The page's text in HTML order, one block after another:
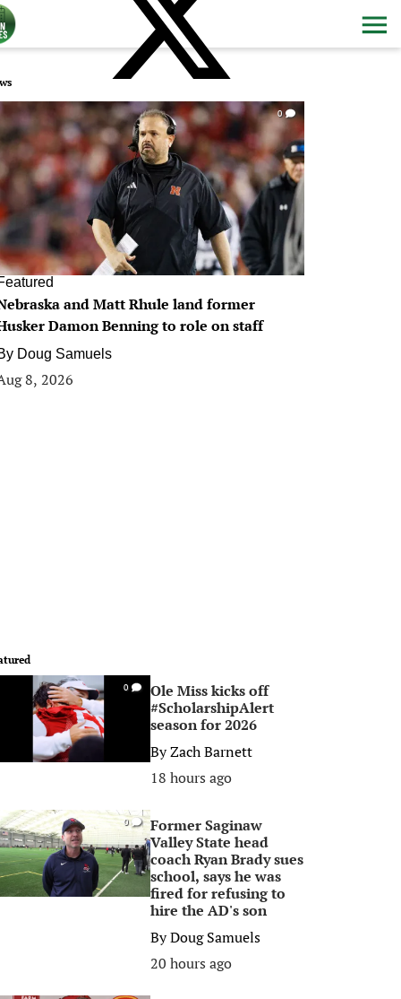
0
and Matt Rhule land former
Damon Benning to role on staff
Doug Samuels
8, 2026
0
Ole Miss kicks off
#ScholarshipAlert
season for 2026
ByZach Barnett
18 hours ago
0
Former Saginaw
Valley State head
coach Ryan Brady sues
school, says he was
fired for refusing to
hire the AD's son
ByDoug Samuels
20 hours ago